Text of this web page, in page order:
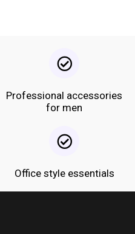
Professional accessories
for men
Office style essentials